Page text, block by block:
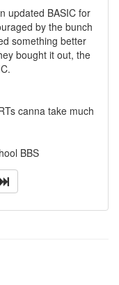
updated BASIC for
by the bunch
something better
bought it out, the
canna take much
BBS